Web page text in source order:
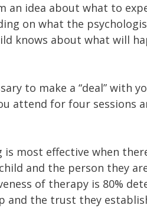
an idea about what to
on what the
knows about what will
to make a “deal” with
attend for four sessions
most effective when
and the person they
of therapy is 80%
the trust they